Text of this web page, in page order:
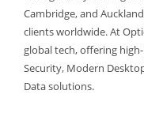
Cambridge, and
clients worldwide. At
global tech, offering
Security, Modern
Data solutions.